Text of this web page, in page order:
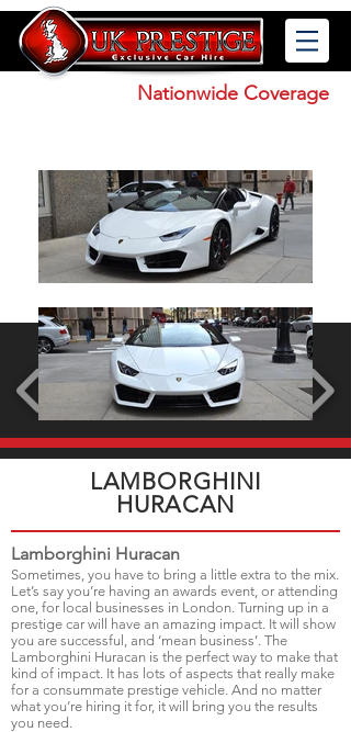
Nationwide Coverage
Lamborghini Huracan
Sometimes, you have to bring a little extra to the mix.
Let’s say you’re having an awards event, or attending
one, for local businesses in London. Turning up in a
prestige car will have an amazing impact. It will show
you are successful, and ‘mean business’. The
Lamborghini Huracan is the perfect way to make that
kind of impact. It has lots of aspects that really make
for a consummate prestige vehicle. And no matter
what you’re hiring it for, it will bring you the results
you need.
LAMBORGHINI
HURACAN